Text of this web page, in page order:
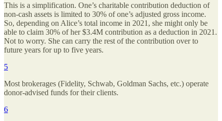
This is a simplification. One’s charitable contribution deduction of
non-cash assets is limited to 30% of one’s adjusted gross income.
So, depending on Alice’s total income in 2021, she might only be
able to claim 30% of her $3.4M contribution as a deduction in 2021.
Not to worry. She can carry the rest of the contribution over to
future years for up to five years.
5
Most brokerages (Fidelity, Schwab, Goldman Sachs, etc.) operate
donor-advised funds for their clients.
6